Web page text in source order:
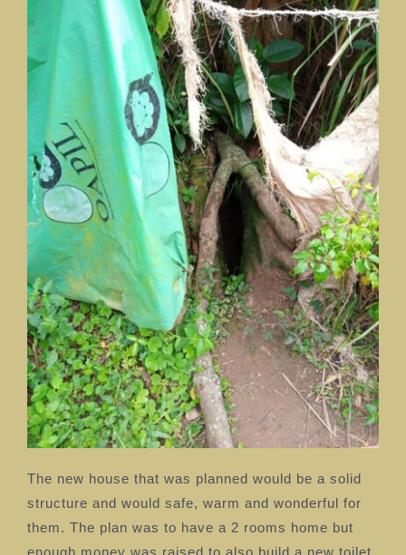
The new house that was planned would be a solid
structure and would safe, warm and wonderful for
them. The plan was to have a 2 rooms home but